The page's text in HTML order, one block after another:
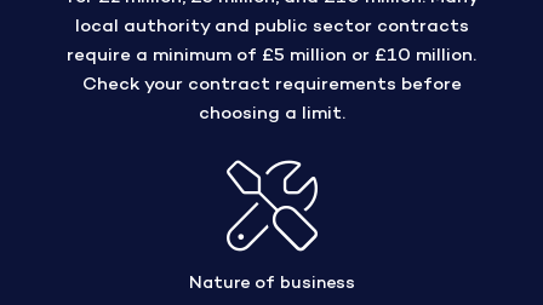
local authority and public sector contracts
require a minimum of £5 million or £10 million.
Check your contract requirements before
choosing a limit.
Nature of business